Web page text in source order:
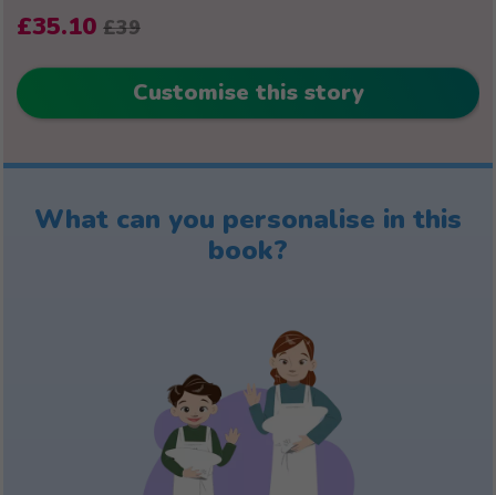
£35.10 £39
Customise this story
What can you personalise in this
book?